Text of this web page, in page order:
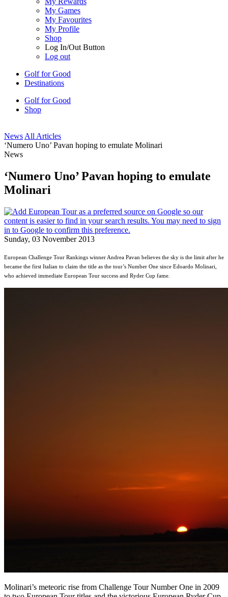
My Games
My Favourites
My Profile
Shop
Log In/Out Button
Log out
Golf for Good
Destinations
Golf for Good
Shop
News All Articles
‘Numero Uno’ Pavan hoping to emulate Molinari
News
‘Numero Uno’ Pavan hoping to emulate
Molinari
Sunday, 03 November 2013
European Challenge Tour Rankings winner Andrea Pavan believes the sky is the limit after he
became the first Italian to claim the title as the tour’s Number One since Edoardo Molinari,
who achieved immediate European Tour success and Ryder Cup fame.
Molinari’s meteoric rise from Challenge Tour Number One in 2009